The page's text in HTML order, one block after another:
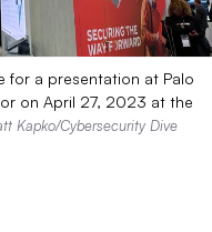
for a presentation at Palo
on April 27, 2023 at the
Kapko/Cybersecurity Dive